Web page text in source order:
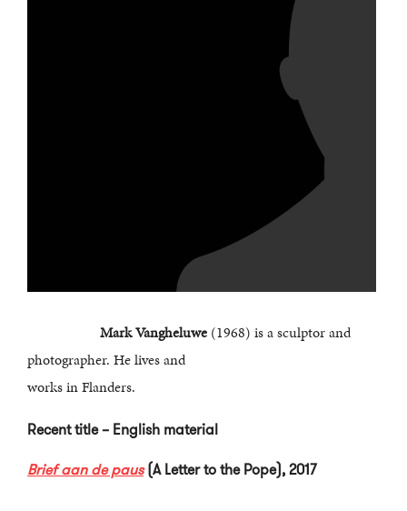
Mark Vangheluwe (1968) is a sculptor and
photographer. He lives and
works in Flanders.
Recent title – English material
Brief aan de paus (A Letter to the Pope), 2017